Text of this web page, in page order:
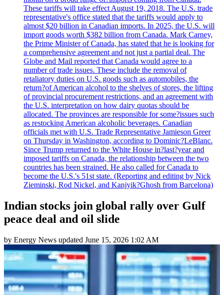
These tariffs will take effect August 19, 2018. The U.S. trade
representative's office stated that the tariffs would apply to
almost $20 billion in Canadian imports. In 2025, the U.S. will
import goods worth $382 billion from Canada. Mark Carney,
the Prime Minister of Canada, has stated that he is looking for
a comprehensive agreement and not just a partial deal. The
Globe and Mail reported that Canada would agree to a
number of trade issues. These include the removal of
retaliatory duties on U.S. goods such as automobiles, the
return?of American alcohol to the shelves of stores, the lifting
of provincial procurement restrictions, and an agreement with
the U.S. interpretation on how dairy quotas should be
allocated. The provinces are responsible for some?issues such
as restocking American alcoholic beverages. Canadian
officials met with U.S. Trade Representative Jamieson Greer
on Thursday in Washington, according to Dominic?LeBlanc.
Since Trump returned to the White House in?last?year and
imposed tariffs on Canada, the relationship between the two
countries has been strained. He also called for Canada to
become the U.S.'s 51st state. (Reporting and editing by Nick
Zieminski, Rod Nickel, and Kanjyik?Ghosh from Barcelona)
Indian stocks join global rally over Gulf
peace deal and oil slide
by Energy News updated June 15, 2026 1:02 AM